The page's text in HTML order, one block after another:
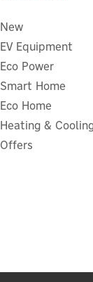
Stuart Turner
Impeller
New
EV Equipment
Eco Power
Smart Home
Eco Home
Heating &
Offers